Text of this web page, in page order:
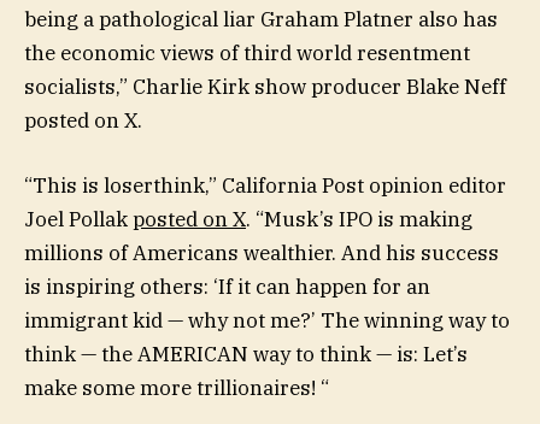
being a pathological liar Graham Platner also has
the economic views of third world resentment
socialists,” Charlie Kirk show producer Blake Neff
posted on X.
“This is loserthink,” California Post opinion editor
Joel Pollakposted on X. “Musk’s IPO is making
millions of Americans wealthier. And his success
is inspiring others: ‘If it can happen for an
immigrant kid — why not me?’ The winning way to
think — the AMERICAN way to think — is: Let’s
make some more trillionaires! “